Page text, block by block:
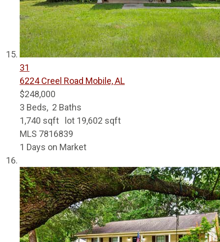
31
6224 Creel Road Mobile, AL
$248,000
3 Beds, 2 Baths
1,740 sqft lot 19,602 sqft
MLS 7816839
1 Days on Market